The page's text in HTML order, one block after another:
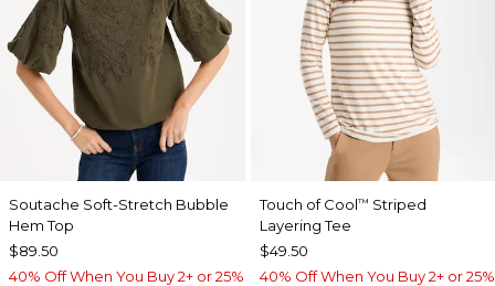
Soutache Soft-Stretch Bubble
Hem Top
$89.50
40% Off When You Buy 2+ or 25%
Touch of Cool™ Striped
Layering Tee
$49.50
40% Off When You Buy 2+ or 25%